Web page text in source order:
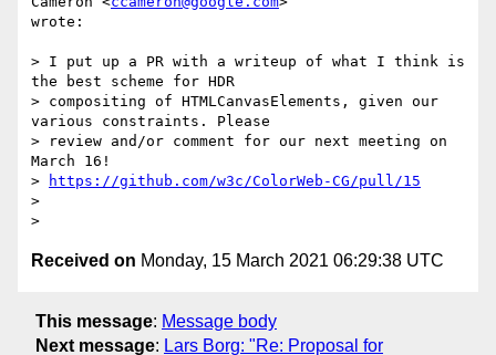
wrote:
> I put up a PR with a writeup of what I think is
the best scheme for HDR
> compositing of HTMLCanvasElements, given our
various constraints. Please
> review and/or comment for our next meeting on
March 16!
>
https://github.com/w3c/ColorWeb-CG/pull/15
>
Received on Monday, 15 March 2021 06:29:38 UTC
This message: Message body
Next message: Lars Borg: "Re: Proposal for